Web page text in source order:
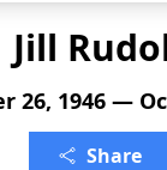
Jill
26, 1946 —
Share